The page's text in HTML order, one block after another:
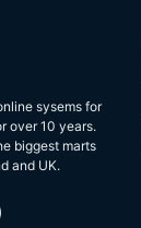
sysems for
over 10 years.
biggest marts
and UK.